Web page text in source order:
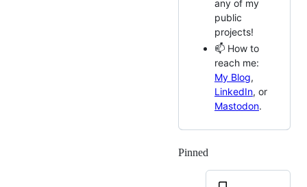
any of my
public
projects!
📫 How to
reach me:
My Blog,
LinkedIn, or
Mastodon.
Pinned